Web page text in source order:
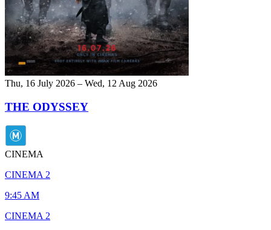
Thu, 16 July 2026 – Wed, 12 Aug 2026
THE ODYSSEY
CINEMA
CINEMA 2
9:45 AM
CINEMA 2